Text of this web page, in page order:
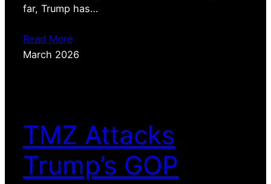
far, Trump has…
Read More
March 2026
TMZ Attacks
Trump’s GOP